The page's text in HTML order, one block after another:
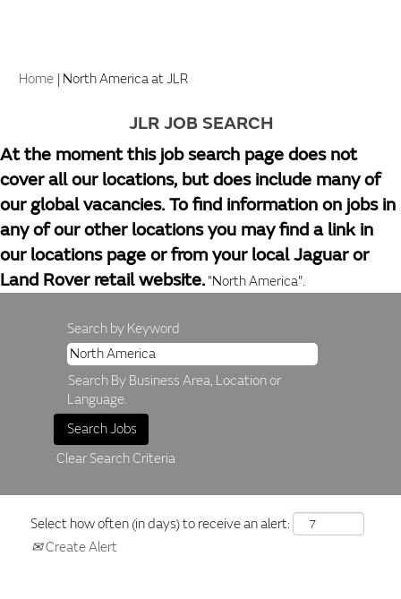
Home | North America at JLR(current
JLR JOB SEARCH
At the moment this job search page does not
cover all our locations, but does include many of
our global vacancies. To find information on jobs in
any of our other locations you may find a link in
our locations page or from your local Jaguar or
Land Rover retail website. "North America".
Search by Keyword
Search By Business Area, Location or
Language.
Clear Search Criteria
Select how often (in days) to receive an alert:
Create Alert